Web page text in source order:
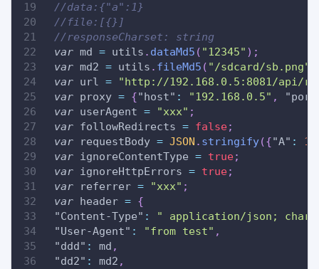
//data:{"a":1}
//file:[{}]
//responseCharset: string
var md = utils . dataMd5 ( "12345" ) ;
var md2 = utils . fileMd5 ( "/sdcard/sb.png"
var url =
"http://192.168.0.5:8081/api/
var proxy = {"host" : "192.168.0.5" ,
var userAgent = "xxx" ;
var followRedirects = false;
var requestBody = JSON . stringify({"A" :
var ignoreContentType = true;
var ignoreHttpErrors = true;
var referrer = "xxx" ;
var header = {
"Content-Type" :
" application/json;
"User-Agent" : "from test" ,
"ddd" : md ,
"dd2" : md2 ,